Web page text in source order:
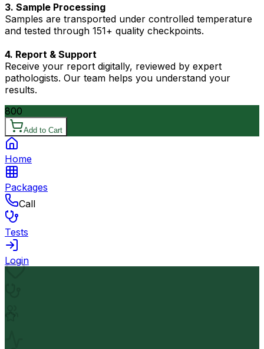
3. Sample Processing
Samples are transported under controlled temperature
and tested through 151+ quality checkpoints.
4. Report & Support
Receive your report digitally, reviewed by expert
pathologists. Our team helps you understand your
results.
800
Add to Cart
Home
Packages
Call
Tests
Login